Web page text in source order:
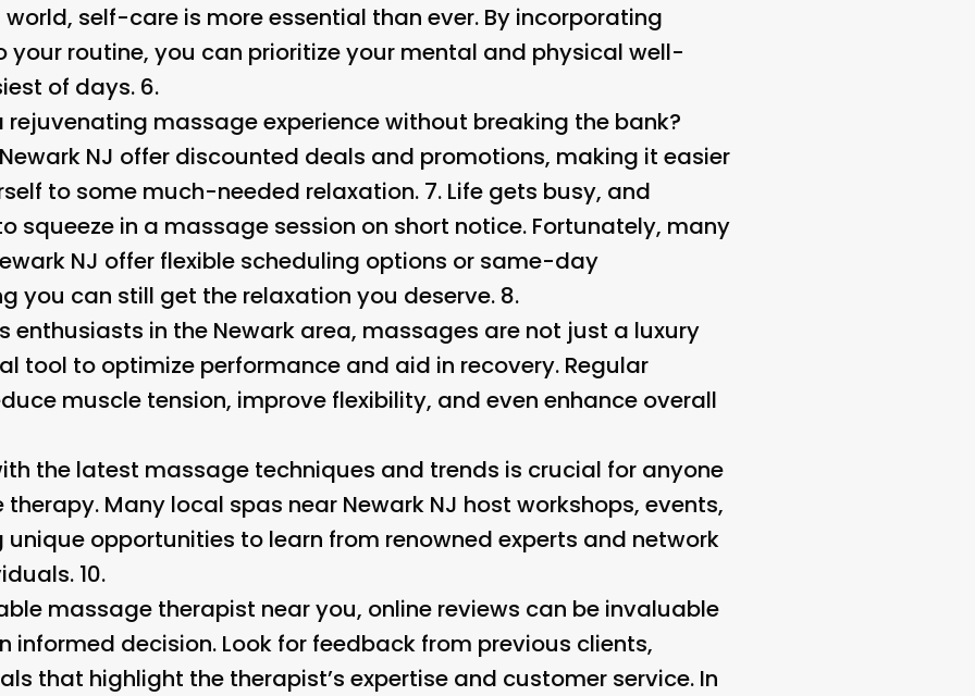
self-care is more essential than ever. By incorporating
your routine, you can prioritize your mental and physical well-
of days. 6.
rejuvenating massage experience without breaking the bank?
NJ offer discounted deals and promotions, making it easier
to some much-needed relaxation. 7. Life gets busy, and
squeeze in a massage session on short notice. Fortunately, many
NJ offer flexible scheduling options or same-day
you can still get the relaxation you deserve. 8.
enthusiasts in the Newark area, massages are not just a luxury
tool to optimize performance and aid in recovery. Regular
muscle tension, improve flexibility, and even enhance overall
the latest massage techniques and trends is crucial for anyone
Many local spas near Newark NJ host workshops, events,
opportunities to learn from renowned experts and network
10.
massage therapist near you, online reviews can be invaluable
informed decision. Look for feedback from previous clients,
that highlight the therapist’s expertise and customer service. In